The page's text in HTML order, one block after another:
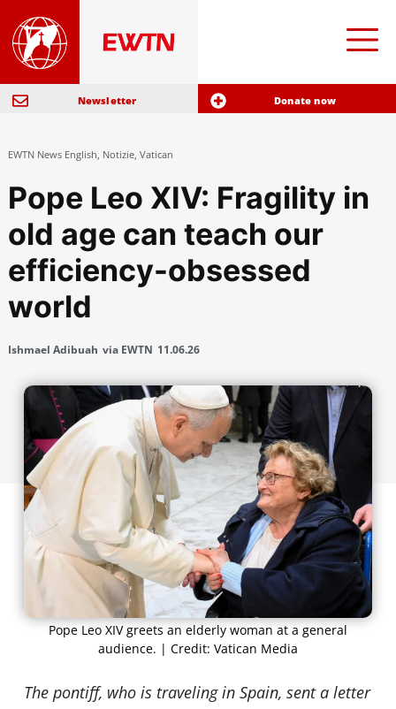
Newsletter Donate now
EWTN News English, Notizie, Vatican
Pope Leo XIV: Fragility in
old age can teach our
efficiency-obsessed
world
Ishmael Adibuah via EWTN 11.06.26
Pope Leo XIV greets an elderly woman at a general
audience. | Credit: Vatican Media
The pontiff, who is traveling in Spain, sent a letter